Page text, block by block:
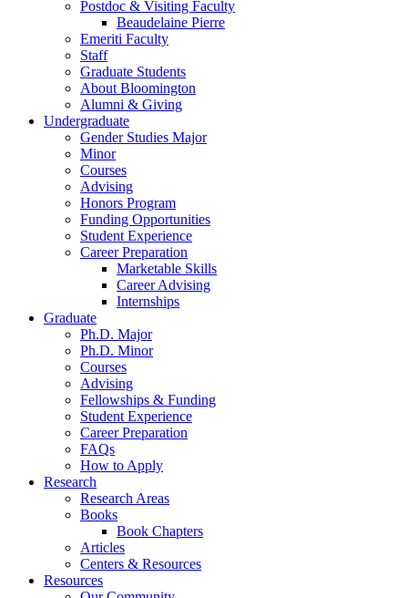
Postdoc & Visiting Faculty
Beaudelaine Pierre
Emeriti Faculty
Staff
Graduate Students
About Bloomington
Alumni & Giving
Undergraduate
Gender Studies Major
Minor
Courses
Advising
Honors Program
Funding Opportunities
Student Experience
Career Preparation
Marketable Skills
Career Advising
Internships
Graduate
Ph.D. Major
Ph.D. Minor
Courses
Advising
Fellowships & Funding
Student Experience
Career Preparation
FAQs
How to Apply
Research
Research Areas
Books
Book Chapters
Articles
Centers & Resources
Resources